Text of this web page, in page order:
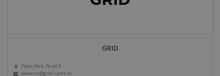
GRID
Palas Mall, Nivel 0
comenzi@grid-sport.ro